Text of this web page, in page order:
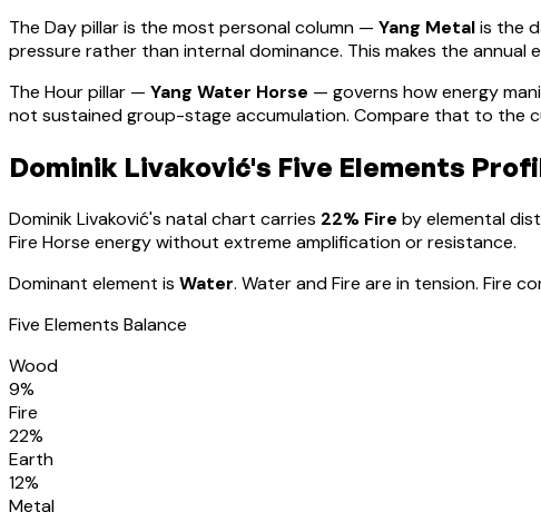
The Day pillar is the most personal column — Yang Metalis the
pressure rather than internal dominance. This makes the
The Hour pillar — Yang Water Horse — governs how energy
not sustained group-stage accumulation. Compare that to the
Dominik Livaković's Five Elements
Dominik Livaković's natal chart carries 22% Fire by elemental
Fire Horse energy without extreme amplification or resistance.
Dominant element is Water. Water and Fire are in tension. Fire
Five Elements Balance
Wood
9%
Fire
22%
Earth
12%
Metal